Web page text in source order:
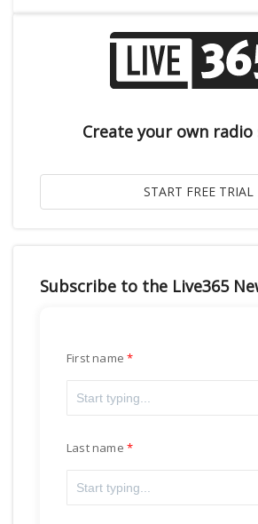
Create your own
Subscribe to the Live365
First name
Last name